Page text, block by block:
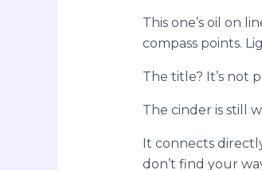
This one’s oil on
compass points.
The title? It’s not
The cinder is still
It connects
don’t find your